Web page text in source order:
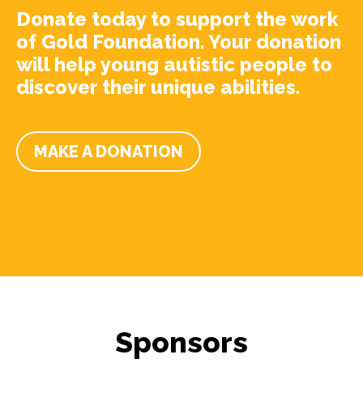
Donate today to support the work
of Gold Foundation. Your donation
will help young autistic people to
discover their unique abilities.
MAKE A DONATION
Sponsors